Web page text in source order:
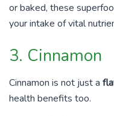
or baked, these
your intake of vital
3. Cinnamon
Cinnamon is not just a
health benefits too.